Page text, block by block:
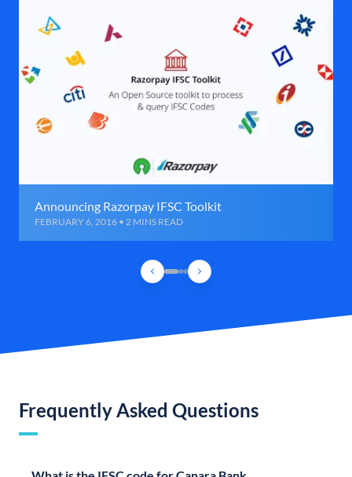
Announcing Razorpay IFSC Toolkit
FEBRUARY 6, 2016 • 2 MINS READ
Frequently Asked Questions